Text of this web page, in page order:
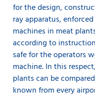
for the design,
ray apparatus,
machines in meat
according to
safe for the operators
machine. In this
plants can be
known from every